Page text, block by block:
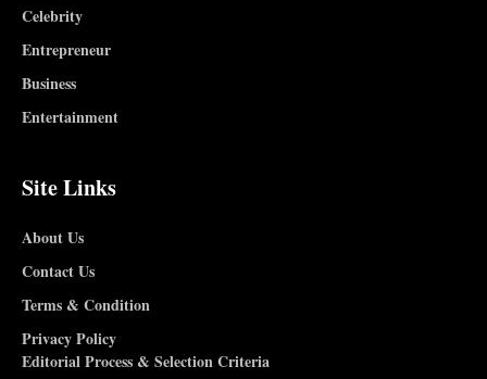
Celebrity
Entrepreneur
Business
Entertainment
Site Links
About Us
Contact Us
Terms & Condition
Privacy Policy
Editorial Process & Selection Criteria